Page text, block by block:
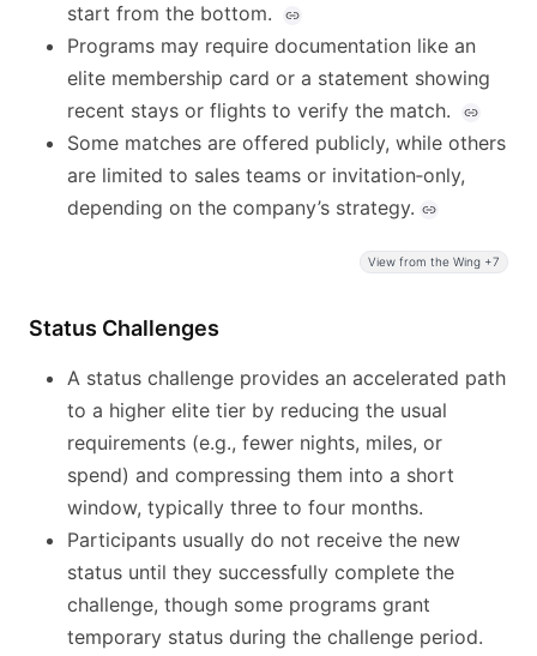
start from the bottom.
Programs may require documentation like an
elite membership card or a statement showing
recent stays or flights to verify the match.
Some matches are offered publicly, while others
are limited to sales teams or invitation‑only,
depending on the company’s strategy.
View from the Wing +7
Status Challenges
A status challenge provides an accelerated path
to a higher elite tier by reducing the usual
requirements (e.g., fewer nights, miles, or
spend) and compressing them into a short
window, typically three to four months.
Participants usually do not receive the new
status until they successfully complete the
challenge, though some programs grant
temporary status during the challenge period.